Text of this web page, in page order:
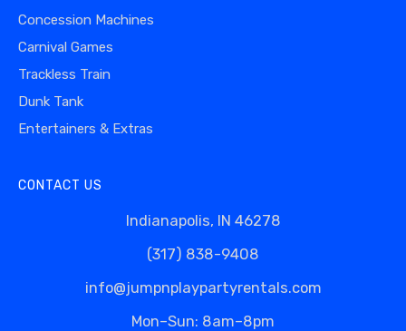
Concession Machines
Carnival Games
Trackless Train
Dunk Tank
Entertainers & Extras
CONTACT US
Indianapolis, IN 46278
(317) 838-9408
info@jumpnplaypartyrentals.com
Mon–Sun: 8am–8pm